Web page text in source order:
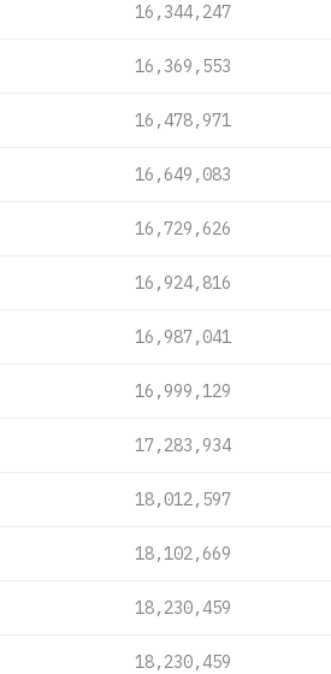
16,344,247
16,369,553
16,478,971
16,649,083
16,729,626
16,924,816
16,987,041
16,999,129
17,283,934
18,012,597
18,102,669
18,230,459
18,230,459